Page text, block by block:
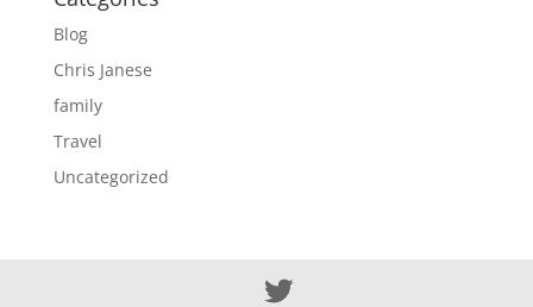
Blog
Chris Janese
family
Travel
Uncategorized